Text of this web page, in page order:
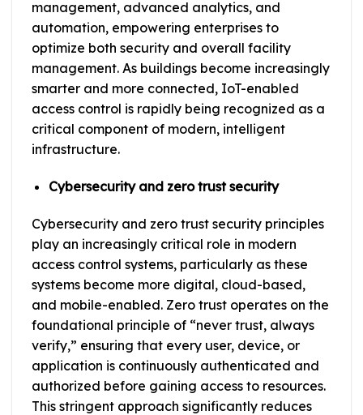
management, advanced analytics, and
automation, empowering enterprises to
optimize both security and overall facility
management. As buildings become increasingly
smarter and more connected, IoT-enabled
access control is rapidly being recognized as a
critical component of modern, intelligent
infrastructure.
Cybersecurity and zero trust security
Cybersecurity and zero trust security principles
play an increasingly critical role in modern
access control systems, particularly as these
systems become more digital, cloud-based,
and mobile-enabled. Zero trust operates on the
foundational principle of “never trust, always
verify,” ensuring that every user, device, or
application is continuously authenticated and
authorized before gaining access to resources.
This stringent approach significantly reduces